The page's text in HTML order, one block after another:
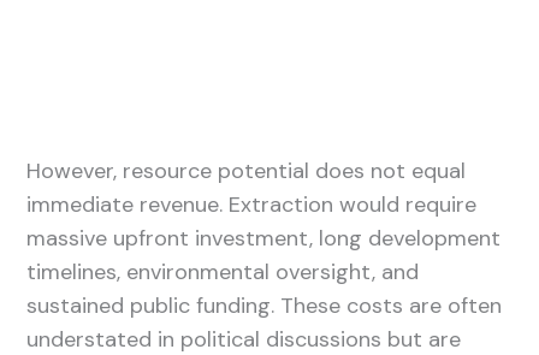
However, resource potential does not equal
immediate revenue. Extraction would require
massive upfront investment, long development
timelines, environmental oversight, and
sustained public funding. These costs are often
understated in political discussions but are